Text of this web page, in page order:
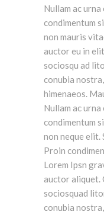
Nullam ac
condimentum
non mauris
auctor eu in
sociosqu ad
conubia
himenaeos.
Nullam ac
condimentum
non neque elit.
Proin
Lorem Ipsn
auctor aliquet.
sociosquad
conubia